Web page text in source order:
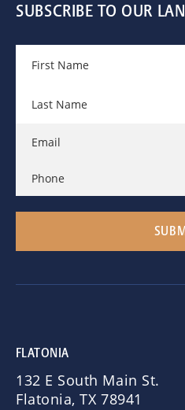
SUBSCRIBE TO OUR
FLATONIA
132 E South Main St.
Flatonia, TX 78941